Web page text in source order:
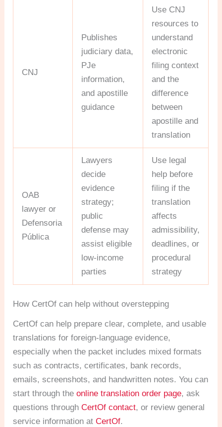
CNJ
Publishes
judiciary data,
PJe
information,
and apostille
guidance
Use CNJ
resources to
understand
electronic
filing context
and the
difference
between
apostille and
translation
OAB
lawyer or
Defensoria
Pública
Lawyers
decide
evidence
strategy;
public
defense may
assist eligible
low-income
parties
Use legal
help before
filing if the
translation
affects
admissibility,
deadlines, or
procedural
strategy
How CertOf can help without overstepping
CertOf can help prepare clear, complete, and usable
translations for foreign-language evidence,
especially when the packet includes mixed formats
such as contracts, certificates, bank records,
emails, screenshots, and handwritten notes. You can
start through theonline translation order page, ask
questions throughCertOf contact, or review general
service information atCertOf.